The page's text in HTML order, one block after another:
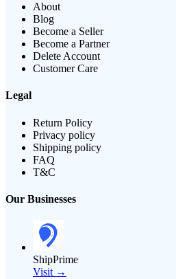
About
Blog
Become a Seller
Become a Partner
Delete Account
Customer Care
Legal
Return Policy
Privacy policy
Shipping policy
FAQ
T&C
Our Businesses
ShipPrime
Visit →